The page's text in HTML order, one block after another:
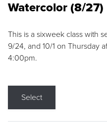
Watercolor (8/27)
This is a sixweek class with
9/24, and 10/1 on Thursday
4:00pm.
Select